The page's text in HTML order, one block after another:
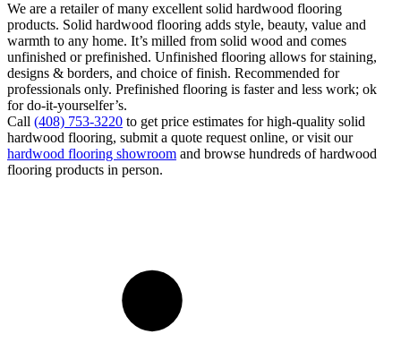
We are a retailer of many excellent solid hardwood flooring
products. Solid hardwood flooring adds style, beauty, value and
warmth to any home. It’s milled from solid wood and comes
unfinished or prefinished. Unfinished flooring allows for staining,
designs & borders, and choice of finish. Recommended for
professionals only. Prefinished flooring is faster and less work; ok
for do-it-yourselfer’s.
Call (408) 753-3220 to get price estimates for high-quality solid
hardwood flooring, submit a quote request online, or visit our
hardwood flooring showroom and browse hundreds of hardwood
flooring products in person.